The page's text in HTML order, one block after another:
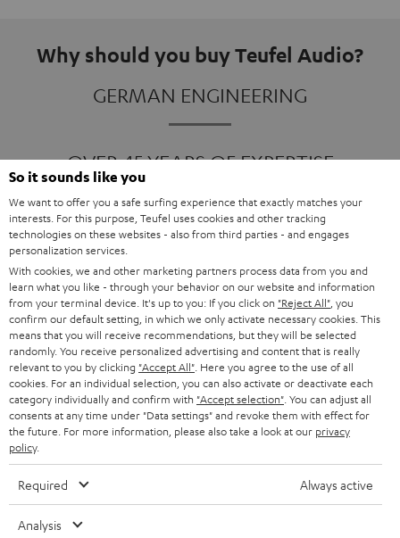
Why should you buy Teufel Audio?
GERMAN ENGINEERING
OVER 45 YEARS OF EXPERTISE
ONE OF EUROPE'S MOST POPULAR
Products
FENDER X TEUFEL ROCKSTER AIR 2
FENDER X TEUFEL ROCKSTER CROSS
FENDER X TEUFEL ROCKSTER GO 2
About
OUR STORY
So it sounds like you
We want to offer you a safe surfing experience that exactly matches your
interests. For this purpose, Teufel uses cookies and other tracking
technologies on these websites - also from third parties - and engages
personalization services.
With cookies, we and other marketing partners process data from you and
learn what you like - through your behavior on our website and information
from your terminal device. It's up to you: If you click on "Reject All" , you
confirm our default setting, in which we only activate necessary cookies. This
means that you will receive recommendations, but they will be selected
randomly. You receive personalized advertising and content that is really
relevant to you by clicking "Accept All" . Here you agree to the use of all
cookies. For an individual selection, you can also activate or deactivate each
category individually and confirm with "Accept selection" . You can adjust all
consents at any time under "Data settings" and revoke them with effect for
the future. For more information, please also take a look at our privacy
policy.
Required Always active
Analysis